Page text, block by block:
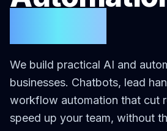
We build practical AI and
businesses. Chatbots, lead
workflow automation that cut
speed up your team, without